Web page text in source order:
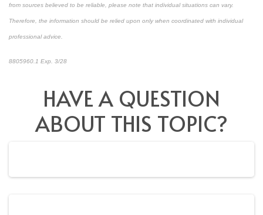
from sources believed to be reliable, please note that individual situations can vary.
Therefore, the information should be relied upon only when coordinated with individual
professional advice.
8805960.1 Exp. 3/28
HAVE A QUESTION
ABOUT THIS TOPIC?